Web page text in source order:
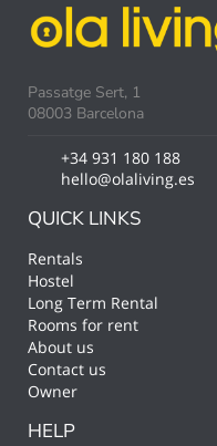
Passatge Sert, 1
08003 Barcelona
+34 931 180 188
hello@olaliving.es
QUICK LINKS
Rentals
Hostel
Long Term Rental
Rooms for rent
About us
Contact us
Owner
HELP